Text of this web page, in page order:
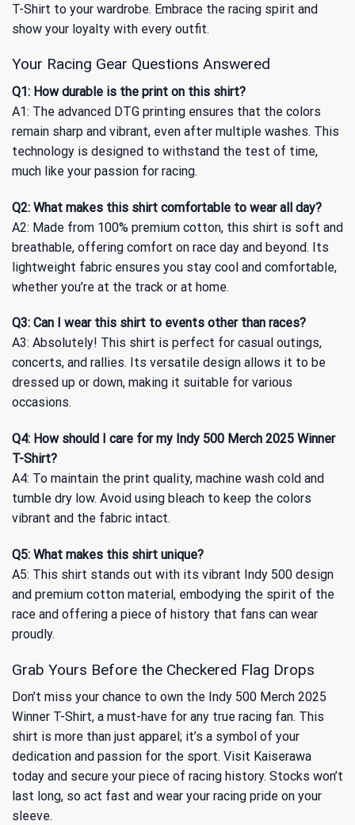
T-Shirt to your wardrobe. Embrace the racing spirit and
show your loyalty with every outfit.
Your Racing Gear Questions Answered
Q1: How durable is the print on this shirt?
A1: The advanced DTG printing ensures that the colors
remain sharp and vibrant, even after multiple washes. This
technology is designed to withstand the test of time,
much like your passion for racing.
Q2: What makes this shirt comfortable to wear all day?
A2: Made from 100% premium cotton, this shirt is soft and
breathable, offering comfort on race day and beyond. Its
lightweight fabric ensures you stay cool and comfortable,
whether you’re at the track or at home.
Q3: Can I wear this shirt to events other than races?
A3: Absolutely! This shirt is perfect for casual outings,
concerts, and rallies. Its versatile design allows it to be
dressed up or down, making it suitable for various
occasions.
Q4: How should I care for my Indy 500 Merch 2025 Winner
T-Shirt?
A4: To maintain the print quality, machine wash cold and
tumble dry low. Avoid using bleach to keep the colors
vibrant and the fabric intact.
Q5: What makes this shirt unique?
A5: This shirt stands out with its vibrant Indy 500 design
and premium cotton material, embodying the spirit of the
race and offering a piece of history that fans can wear
proudly.
Grab Yours Before the Checkered Flag Drops
Don’t miss your chance to own the Indy 500 Merch 2025
Winner T-Shirt, a must-have for any true racing fan. This
shirt is more than just apparel; it’s a symbol of your
dedication and passion for the sport. Visit Kaiserawa
today and secure your piece of racing history. Stocks won’t
last long, so act fast and wear your racing pride on your
sleeve.